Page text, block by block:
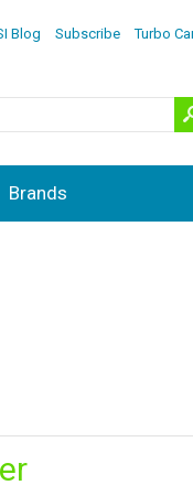
Blog Subscribe Turbo
Brands